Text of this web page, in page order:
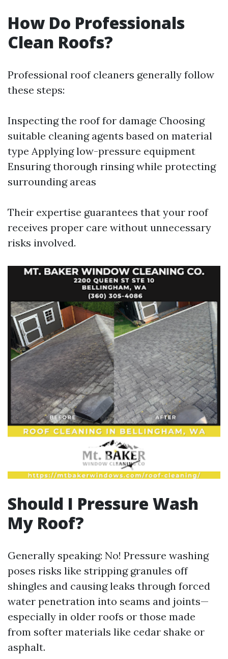
How Do Professionals
Clean Roofs?
Professional roof cleaners generally follow
these steps:
Inspecting the roof for damage Choosing
suitable cleaning agents based on material
type Applying low-pressure equipment
Ensuring thorough rinsing while protecting
surrounding areas
Their expertise guarantees that your roof
receives proper care without unnecessary
risks involved.
Should I Pressure Wash
My Roof?
Generally speaking: No! Pressure washing
poses risks like stripping granules off
shingles and causing leaks through forced
water penetration into seams and joints—
especially in older roofs or those made
from softer materials like cedar shake or
asphalt.